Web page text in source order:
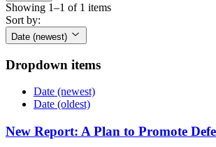
Showing 1–1 of 1 items
Sort by:
Date (newest)
Dropdown items
Date (newest)
Date (oldest)
New Report: A Plan to Promote